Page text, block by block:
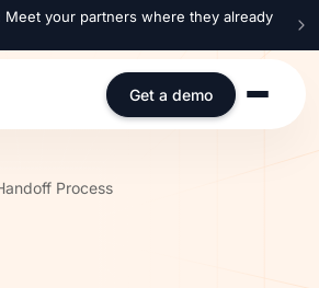
Meet your partners where they already
Get a demo
Process